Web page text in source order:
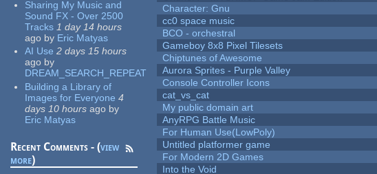
Sharing My Music and
Sound FX - Over 2500
Tracks 1 day 14 hours
ago by Eric Matyas
AI Use 2 days 15 hours
ago by
DREAM_SEARCH_REPEAT
Building a Library of
Images for Everyone 4
days 10 hours ago by
Eric Matyas
Recent Comments - (view
more)
Character: Gnu
cc0 space music
BCO - orchestral
Gameboy 8x8 Pixel Tilesets
Chiptunes of Awesome
Aurora Sprites - Purple Valley
Console Controller Icons
cat_vs_cat
My public domain art
AnyRPG Battle Music
For Human Use(LowPoly)
Untitled platformer game
For Modern 2D Games
Into the Void